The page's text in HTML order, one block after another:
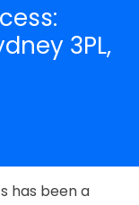
3PL,
has been a